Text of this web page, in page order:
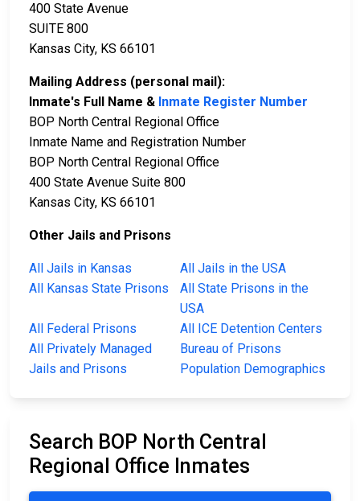
400 State Avenue
SUITE 800
Kansas City, KS 66101
Mailing Address (personal mail):
Inmate's Full Name & Inmate Register Number
BOP North Central Regional Office
Inmate Name and Registration Number
BOP North Central Regional Office
400 State Avenue Suite 800
Kansas City, KS 66101
Other Jails and Prisons
All Jails in Kansas
All Jails in the USA
All Kansas State Prisons
All State Prisons in the
USA
All Federal Prisons
All ICE Detention Centers
All Privately Managed
Jails and Prisons
Bureau of Prisons
Population Demographics
Search BOP North Central
Regional Office Inmates